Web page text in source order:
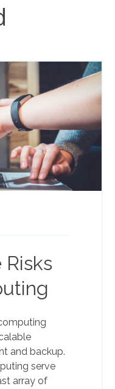
Risks
and backup.
serve
array of